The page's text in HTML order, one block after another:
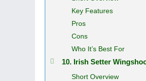
Key Features
Pros
Cons
Who It’s Best For
10. Irish Setter
Short Overview